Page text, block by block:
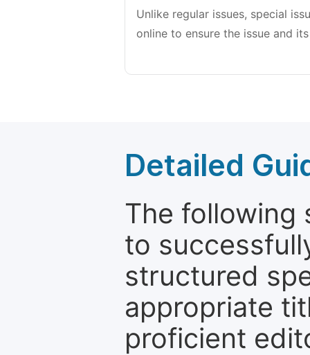
Unlike regular issues, special
online to ensure the issue and
Detailed
The following
to
structured
appropriate
proficient